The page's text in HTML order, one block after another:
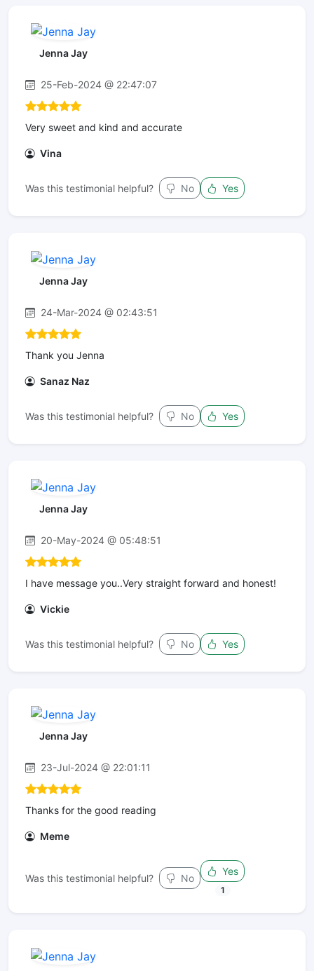
Jenna Jay
25-Feb-2024 @ 22:47:07
Very sweet and kind and accurate
Vina
Was this testimonial helpful? No Yes
Jenna Jay
24-Mar-2024 @ 02:43:51
Thank you Jenna
Sanaz Naz
Was this testimonial helpful? No Yes
Jenna Jay
20-May-2024 @ 05:48:51
I have message you..Very straight forward and honest!
Vickie
Was this testimonial helpful? No Yes
Jenna Jay
23-Jul-2024 @ 22:01:11
Thanks for the good reading
Meme
Was this testimonial helpful? No
Yes
1